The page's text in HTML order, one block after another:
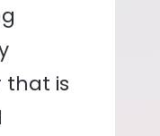
that is